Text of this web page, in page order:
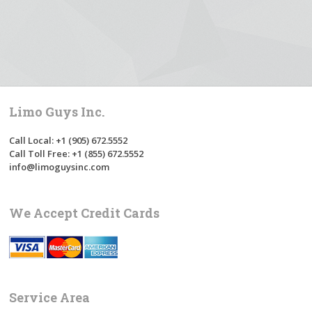
Limo Guys Inc.
Call Local: +1 (905) 672.5552
Call Toll Free: +1 (855) 672.5552
info@limoguysinc.com
We Accept Credit Cards
Service Area